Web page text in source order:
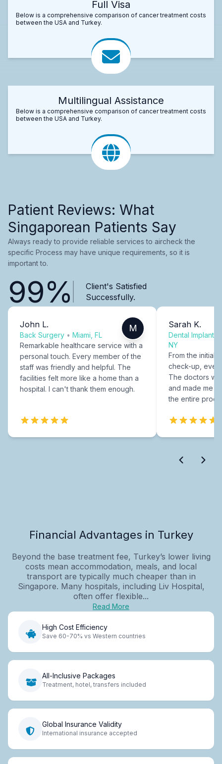
Full Visa
Below is a comprehensive comparison of cancer treatment costs
between the USA and Turkey.
Multilingual Assistance
Below is a comprehensive comparison of cancer treatment costs
between the USA and Turkey.
Patient Reviews: What
Singaporean Patients Say
Always ready to provide reliable services to aircheck the
specific Process may have unique requirements, so it is
important to.
99%
Client's Satisfied
Successfully.
John L.
Back Surgery • Miami, FL
M
Remarkable healthcare service with a
personal touch. Every member of the
staff was friendly and helpful. The
facilities felt more like a home than a
hospital. I can't thank them enough.
Sarah K.
Dental Implants
NY
From the initial
check-up,
The doctors
and made me
the entire
Financial Advantages in Turkey
Beyond the base treatment fee, Turkey’s lower living
costs mean accommodation, meals, and local
transport are typically much cheaper than in
Singapore. Many hospitals, including Liv Hospital,
often offer flexible...
Read More
High Cost Efficiency
Save 60-70% vs Western countries
All-Inclusive Packages
Treatment, hotel, transfers included
Global Insurance Validity
International insurance accepted